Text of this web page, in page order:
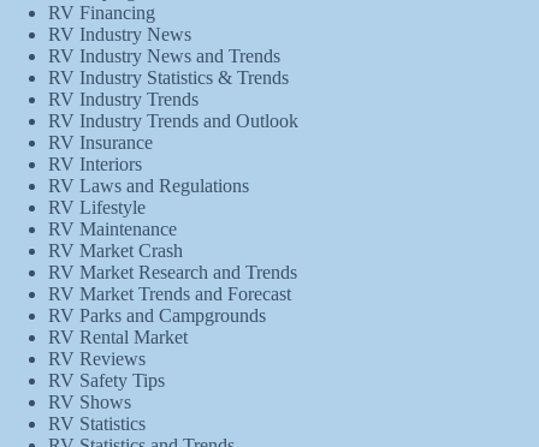
RV Financing
RV Industry News
RV Industry News and Trends
RV Industry Statistics & Trends
RV Industry Trends
RV Industry Trends and Outlook
RV Insurance
RV Interiors
RV Laws and Regulations
RV Lifestyle
RV Maintenance
RV Market Crash
RV Market Research and Trends
RV Market Trends and Forecast
RV Parks and Campgrounds
RV Rental Market
RV Reviews
RV Safety Tips
RV Shows
RV Statistics